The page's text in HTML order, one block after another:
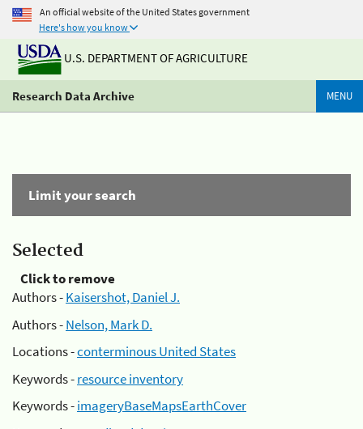
An official website of the United States government
Here's how you know
U.S. DEPARTMENT OF AGRICULTURE
Research Data Archive MENU
Limit your search
Selected
Click to remove
Authors -Kaisershot, Daniel J.
Authors -Nelson, Mark D.
Locations -conterminous United States
Keywords -resource inventory
Keywords -imageryBaseMapsEarthCover